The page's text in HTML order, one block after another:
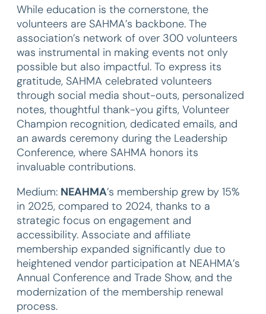
While education is the cornerstone, the
volunteers are SAHMA’s backbone. The
association’s network of over 300 volunteers
was instrumental in making events not only
possible but also impactful. To express its
gratitude, SAHMA celebrated volunteers
through social media shout-outs, personalized
notes, thoughtful thank-you gifts, Volunteer
Champion recognition, dedicated emails, and
an awards ceremony during the Leadership
Conference, where SAHMA honors its
invaluable contributions.
Medium: NEAHMA’s membership grew by 15%
in 2025, compared to 2024, thanks to a
strategic focus on engagement and
accessibility. Associate and affiliate
membership expanded significantly due to
heightened vendor participation at NEAHMA’s
Annual Conference and Trade Show, and the
modernization of the membership renewal
process.